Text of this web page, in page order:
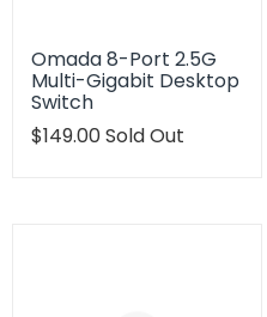
Omada 8-Port 2.5G
Multi-Gigabit Desktop
Switch
Translation
$149.00Sold Out